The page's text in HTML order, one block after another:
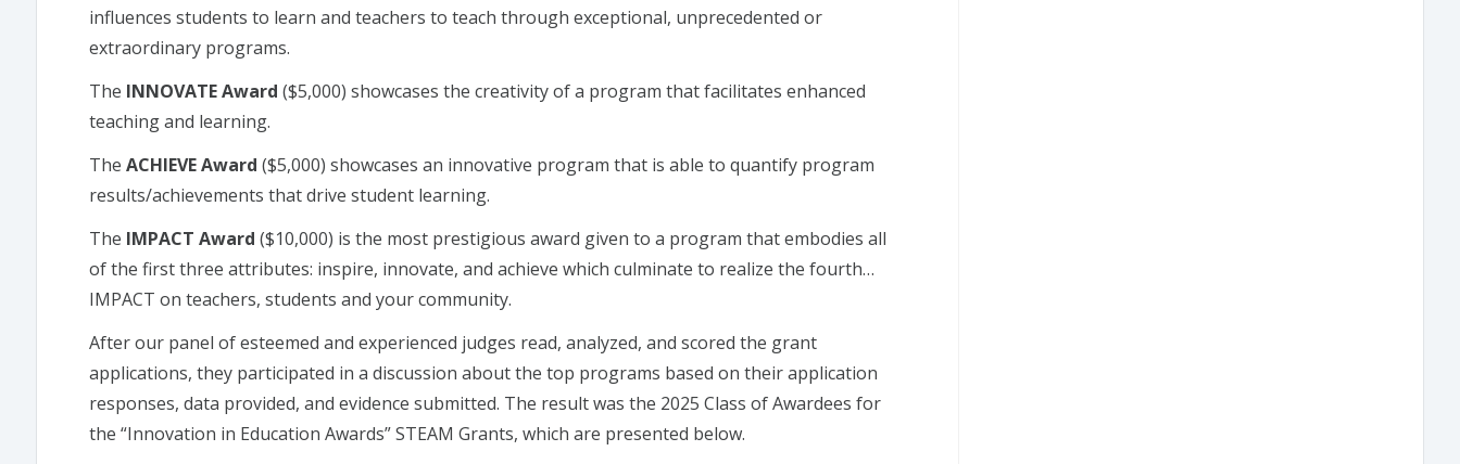
influences students to learn and teachers to teach through exceptional, unprecedented or
extraordinary programs.
The INNOVATE Award ($5,000) showcases the creativity of a program that facilitates enhanced
teaching and learning.
The ACHIEVE Award ($5,000) showcases an innovative program that is able to quantify program
results/achievements that drive student learning.
The IMPACT Award ($10,000) is the most prestigious award given to a program that embodies all
of the first three attributes: inspire, innovate, and achieve which culminate to realize the fourth…
IMPACT on teachers, students and your community.
After our panel of esteemed and experienced judges read, analyzed, and scored the grant
applications, they participated in a discussion about the top programs based on their application
responses, data provided, and evidence submitted. The result was the 2025 Class of Awardees for
the “Innovation in Education Awards” STEAM Grants, which are presented below.